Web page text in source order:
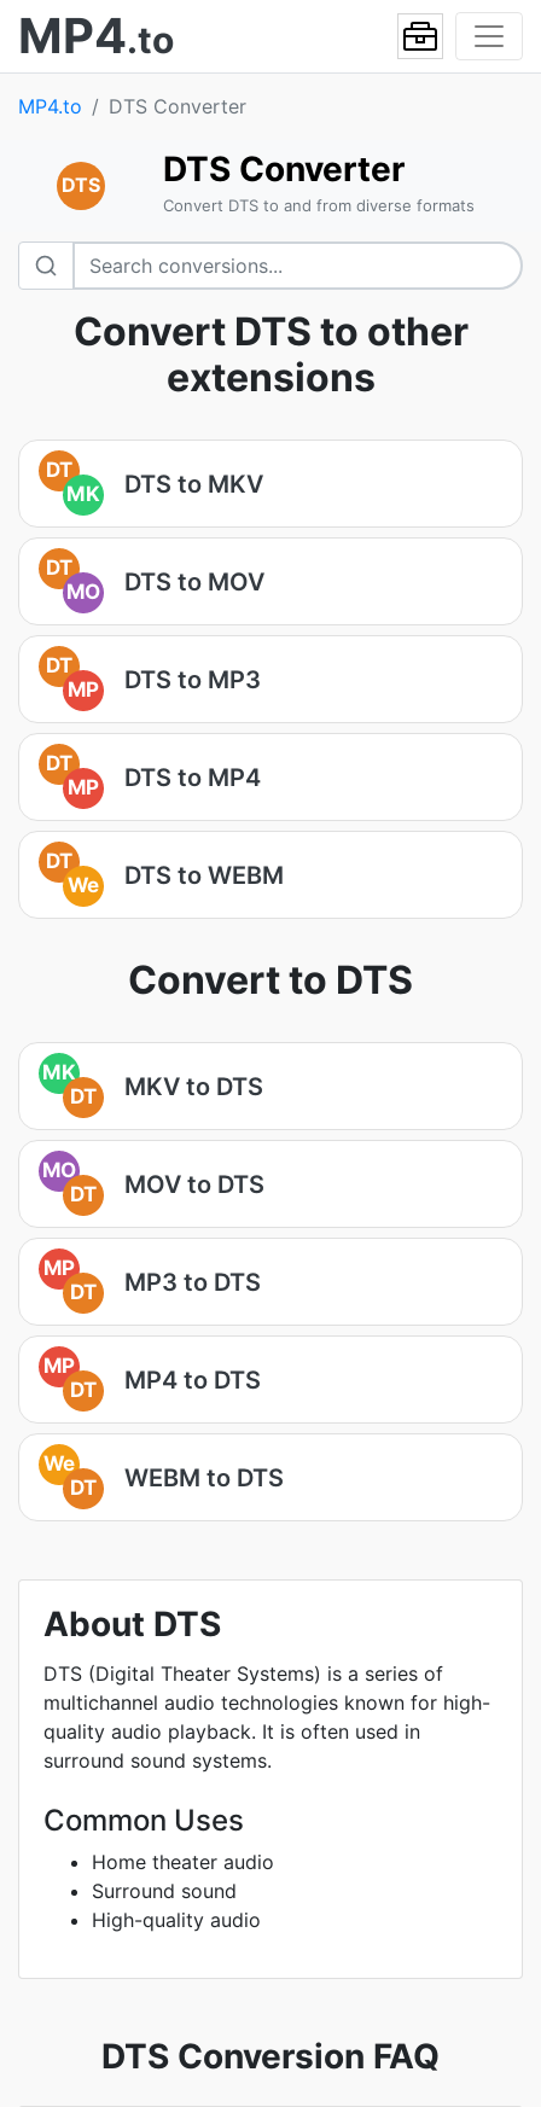
MP4.to
MP4.to DTS Converter
DTS DTS Converter
Convert DTS to and from diverse formats
Convert DTS to other
extensions
DT
MK
DTS to MKV
DT
MO
DTS to MOV
DT
MP
DTS to MP3
DT
MP
DTS to MP4
DT
We
DTS to WEBM
Convert to DTS
MK
DT
MKV to DTS
MO
DT
MOV to DTS
MP
DT
MP3 to DTS
MP
DT
MP4 to DTS
We
DT
WEBM to DTS
About DTS
DTS (Digital Theater Systems) is a series of
multichannel audio technologies known for high-
quality audio playback. It is often used in
surround sound systems.
Common Uses
Home theater audio
Surround sound
High-quality audio
DTS Conversion FAQ